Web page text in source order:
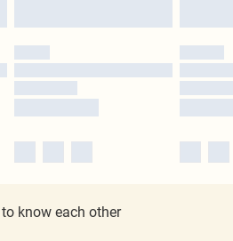
know each other